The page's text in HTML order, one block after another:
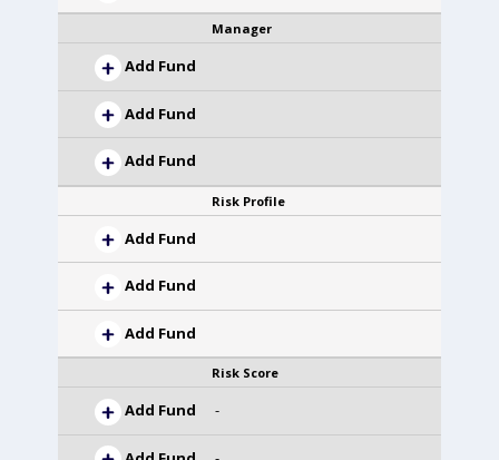
Manager
Add Fund
Add Fund
Add Fund
Risk Profile
Add Fund
Add Fund
Add Fund
Risk Score
Add Fund -